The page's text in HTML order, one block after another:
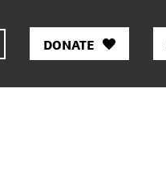
DONATE